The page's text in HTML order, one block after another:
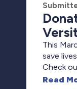
This
save
Check
Read